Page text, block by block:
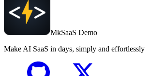
MkSaaS Demo
Make AI SaaS in days, simply and effortlessly